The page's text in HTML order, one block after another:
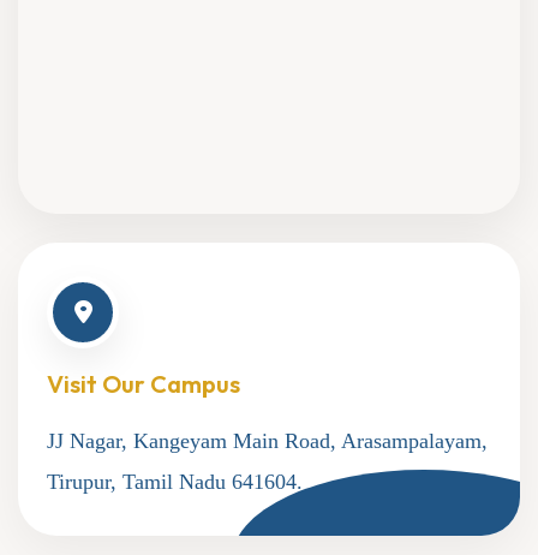
Visit Our Campus
JJ Nagar, Kangeyam Main Road, Arasampalayam,
Tirupur, Tamil Nadu 641604.